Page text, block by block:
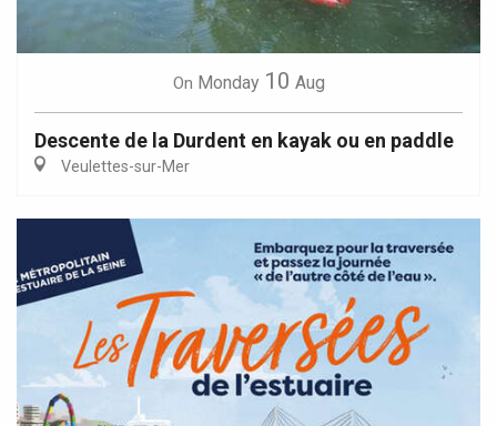
On Monday 10 Aug
Descente de la Durdent en kayak ou en paddle
Veulettes-sur-Mer